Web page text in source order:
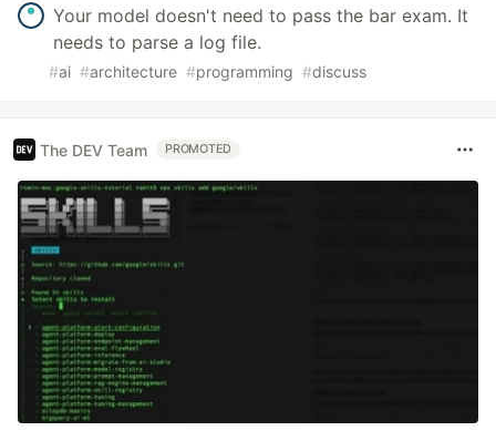
Your model doesn't need to pass the bar exam. It
needs to parse a log file.
#ai #architecture #programming #discuss
The DEV Team PROMOTED